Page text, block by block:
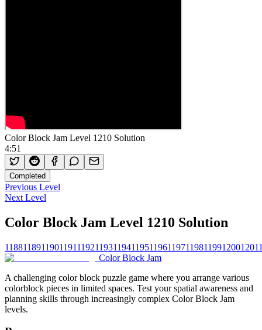
Color Block Jam Level 1210 Solution
4:51
Completed
Previous Level
Next Level
Color Block Jam Level 1210 Solution
11881189119011911192119311941195119611971198119912001201
Color Block Jam
A challenging color block puzzle game where you arrange various
colorblock pieces in limited spaces. Test your spatial awareness and
planning skills through increasingly complex Color Block Jam
levels.